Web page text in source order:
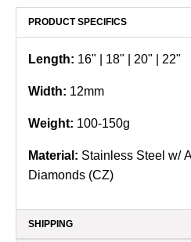
PRODUCT SPECIFICS
Length: 16" | 18" | 20" | 22"
Width: 12mm
Weight: 100-150g
Material: Stainless Steel w/
Diamonds (CZ)
SHIPPING